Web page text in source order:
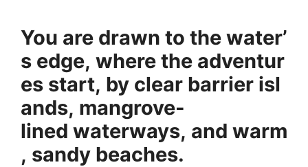
You are drawn to the water’
s edge, where the adventur
es start, by clear barrier isl
ands, mangrove-
lined waterways, and warm
, sandy beaches.